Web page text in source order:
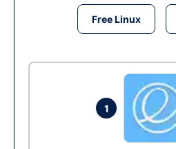
Free Linux
1